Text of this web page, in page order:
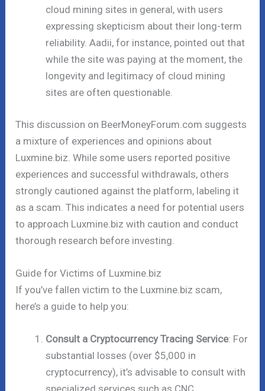
cloud mining sites in general, with users
expressing skepticism about their long-term
reliability. Aadii, for instance, pointed out that
while the site was paying at the moment, the
longevity and legitimacy of cloud mining
sites are often questionable.
This discussion on BeerMoneyForum.com suggests
a mixture of experiences and opinions about
Luxmine.biz. While some users reported positive
experiences and successful withdrawals, others
strongly cautioned against the platform, labeling it
as a scam. This indicates a need for potential users
to approach Luxmine.biz with caution and conduct
thorough research before investing.
Guide for Victims of Luxmine.biz
If you’ve fallen victim to the Luxmine.biz scam,
here’s a guide to help you:
Consult a Cryptocurrency Tracing Service: For
substantial losses (over $5,000 in
cryptocurrency), it’s advisable to consult with
specialized services such as CNC